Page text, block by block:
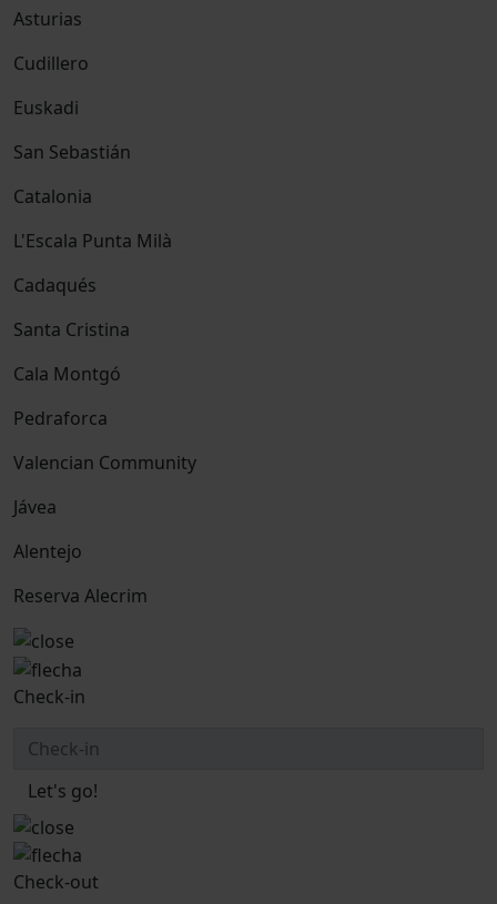
Asturias
Cudillero
Euskadi
San Sebastián
Catalonia
L'Escala Punta Milà
Cadaqués
Santa Cristina
Cala Montgó
Pedraforca
Valencian Community
Jávea
Alentejo
Reserva Alecrim
Check-in
Let's go!
Check-out